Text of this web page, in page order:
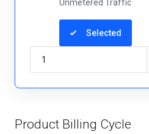
Unmetered Traffic
Selected
Product Billing Cycle